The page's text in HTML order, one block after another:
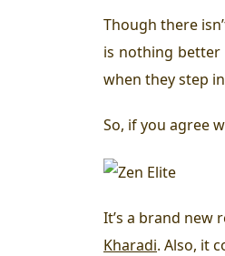
Though there
is nothing
when they step
So, if you agree
It’s a brand new
Kharadi. Also, it